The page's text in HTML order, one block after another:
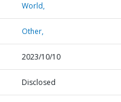
World,
Other,
2023/10/10
Disclosed